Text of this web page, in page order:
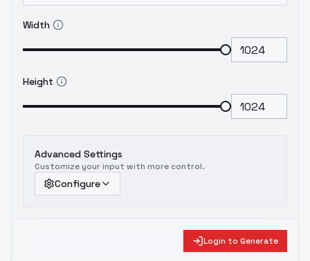
Width
Height
Advanced Settings
Customize your input with more control.
Configure
Login to Generate